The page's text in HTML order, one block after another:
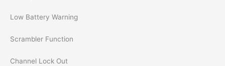
Low Battery Warning
Scrambler Function
Channel Lock Out